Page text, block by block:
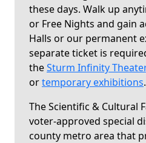
these days. Walk up
or Free Nights and gain
Halls or our permanent
separate ticket is
theSturm Infinity Theater
ortemporary exhibitions.
The Scientific & Cultural
voter-approved special
county metro area that